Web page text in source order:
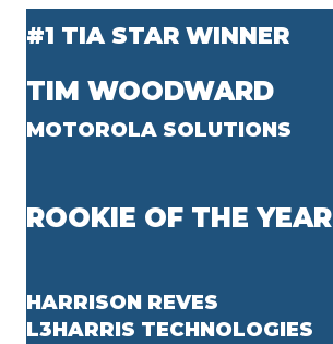
#1 TIA STAR WINNER
TIM WOODWARD
MOTOROLA SOLUTIONS
ROOKIE OF THE YEAR
HARRISON REVES
L3HARRIS TECHNOLOGIES